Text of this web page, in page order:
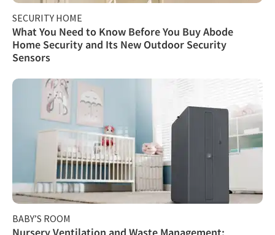
SECURITY HOME
What You Need to Know Before You Buy Abode
Home Security and Its New Outdoor Security
Sensors
BABY’S ROOM
Nursery Ventilation and Waste Management: